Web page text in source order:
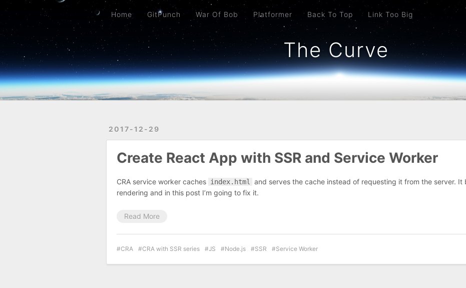
The Curve
Home GitPunch War Of Bob Platformer Back To Top Link Too Big
2017-12-29
Create React App with SSR and Service Worker
CRA service worker caches index.html and serves the cache instead of requesting it from the server. It
rendering and in this post I’m going to fix it.
Read More
CRA CRA with SSR series JS Node.js SSR Service Worker
Home GitPunch War Of Bob Platformer Back To Top Link Too Big